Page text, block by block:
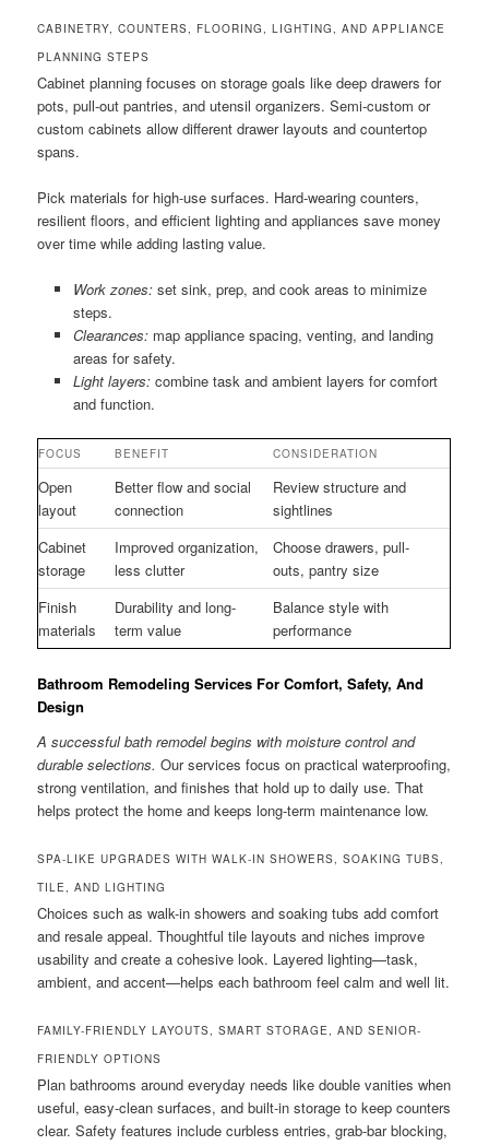
CABINETRY, COUNTERS, FLOORING, LIGHTING, AND APPLIANCE
PLANNING STEPS
Cabinet planning focuses on storage goals like deep drawers for
pots, pull-out pantries, and utensil organizers. Semi-custom or
custom cabinets allow different drawer layouts and countertop
spans.
Pick materials for high-use surfaces. Hard-wearing counters,
resilient floors, and efficient lighting and appliances save money
over time while adding lasting value.
Work zones:set sink, prep, and cook areas to minimize
steps.
Clearances:map appliance spacing, venting, and landing
areas for safety.
Light layers:combine task and ambient layers for comfort
and function.
FOCUS BENEFIT CONSIDERATION
Open
layout
Better flow and social
connection
Review structure and
sightlines
Cabinet
storage
Improved organization,
less clutter
Choose drawers, pull-
outs, pantry size
Finish
materials
Durability and long-
term value
Balance style with
performance
Bathroom Remodeling Services For Comfort, Safety, And
Design
A successful bath remodel begins with moisture control and
durable selections. Our services focus on practical waterproofing,
strong ventilation, and finishes that hold up to daily use. That
helps protect the home and keeps long-term maintenance low.
SPA-LIKE UPGRADES WITH WALK-IN SHOWERS, SOAKING TUBS,
TILE, AND LIGHTING
Choices such as walk-in showers and soaking tubs add comfort
and resale appeal. Thoughtful tile layouts and niches improve
usability and create a cohesive look. Layered lighting—task,
ambient, and accent—helps each bathroom feel calm and well lit.
FAMILY-FRIENDLY LAYOUTS, SMART STORAGE, AND SENIOR-
FRIENDLY OPTIONS
Plan bathrooms around everyday needs like double vanities when
useful, easy-clean surfaces, and built-in storage to keep counters
clear. Safety features include curbless entries, grab-bar blocking,